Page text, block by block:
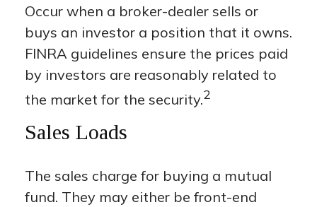
Occur when a broker-dealer sells or
buys an investor a position that it owns.
FINRA guidelines ensure the prices paid
by investors are reasonably related to
the market for the security.2
Sales Loads
The sales charge for buying a mutual
fund. They may either be front-end